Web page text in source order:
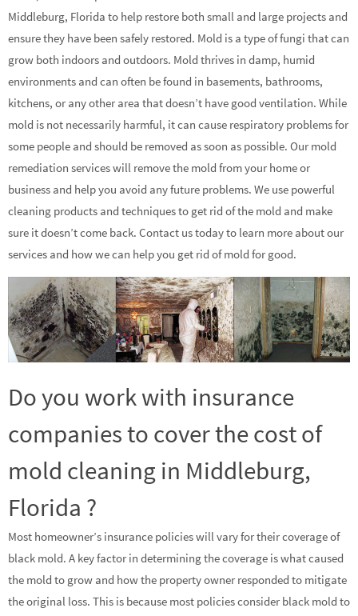
Middleburg, Florida to help restore both small and large projects and
ensure they have been safely restored. Mold is a type of fungi that can
grow both indoors and outdoors. Mold thrives in damp, humid
environments and can often be found in basements, bathrooms,
kitchens, or any other area that doesn’t have good ventilation. While
mold is not necessarily harmful, it can cause respiratory problems for
some people and should be removed as soon as possible. Our mold
remediation services will remove the mold from your home or
business and help you avoid any future problems. We use powerful
cleaning products and techniques to get rid of the mold and make
sure it doesn’t come back. Contact us today to learn more about our
services and how we can help you get rid of mold for good.
Do you work with insurance
companies to cover the cost of
mold cleaning in Middleburg,
Florida ?
Most homeowner’s insurance policies will vary for their coverage of
black mold. A key factor in determining the coverage is what caused
the mold to grow and how the property owner responded to mitigate
the original loss. This is because most policies consider black mold to